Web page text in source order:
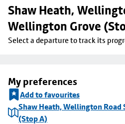
Shaw Heath,
Wellington Grove
Select a departure to track its
My preferences
Add to favourites
Shaw Heath, Wellington
(Stop A)